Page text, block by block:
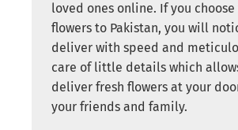
loved ones online. If you choose
flowers to Pakistan, you will
deliver with speed and
care of little details which
deliver fresh flowers at your
your friends and family.